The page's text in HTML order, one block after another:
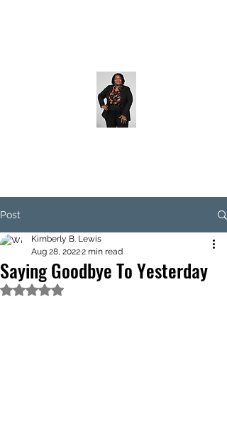
Post
Saying Goodbye To Yesterday
Kimberly B. Lewis
Aug 28, 20222 min read
Rated NaN out of 5 stars.